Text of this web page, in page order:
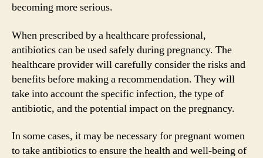
becoming more serious.
When prescribed by a healthcare professional,
antibiotics can be used safely during pregnancy. The
healthcare provider will carefully consider the risks and
benefits before making a recommendation. They will
take into account the specific infection, the type of
antibiotic, and the potential impact on the pregnancy.
In some cases, it may be necessary for pregnant women
to take antibiotics to ensure the health and well-being of